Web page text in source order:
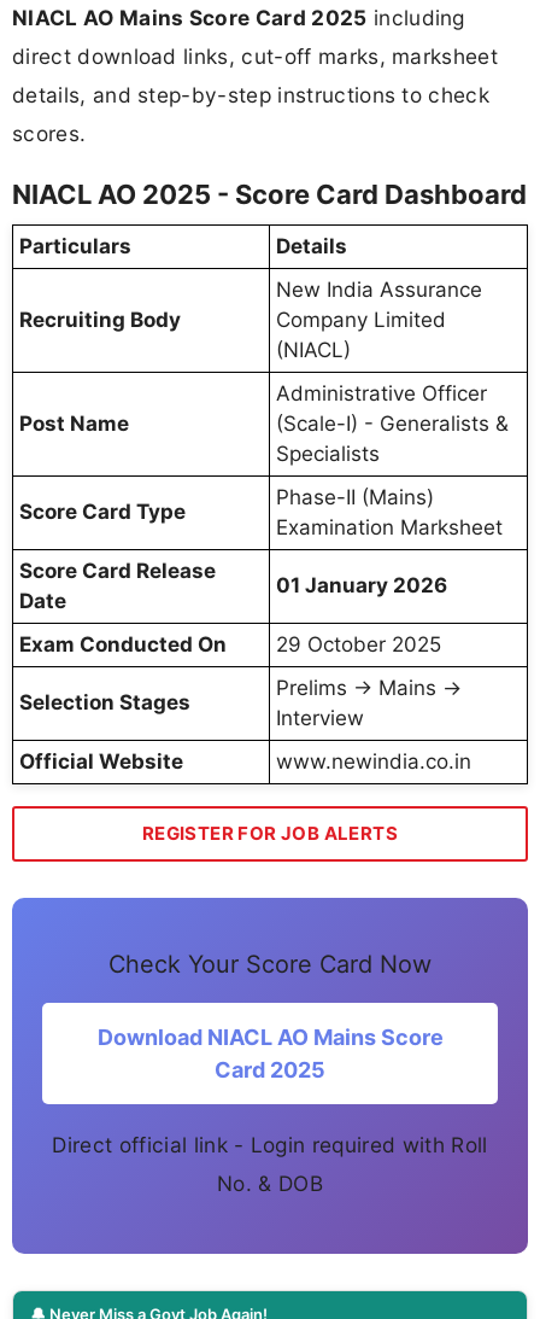
NIACL AO Mains Score Card 2025 including
direct download links, cut-off marks, marksheet
details, and step-by-step instructions to check
scores.
NIACL AO 2025 - Score Card Dashboard
Particulars Details
Recruiting Body
New India Assurance
Company Limited
(NIACL)
Post Name
Administrative Officer
(Scale-I) - Generalists &
Specialists
Score Card Type
Phase-II (Mains)
Examination Marksheet
Score Card Release
Date
01 January 2026
Exam Conducted On 29 October 2025
Selection Stages
Prelims → Mains →
Interview
Official Website
www.newindia.co.in
REGISTER FOR JOB ALERTS
Check Your Score Card Now
Download NIACL AO Mains Score
Card 2025
Direct official link - Login required with Roll
No. & DOB
🔔 Never Miss a Govt Job Again!